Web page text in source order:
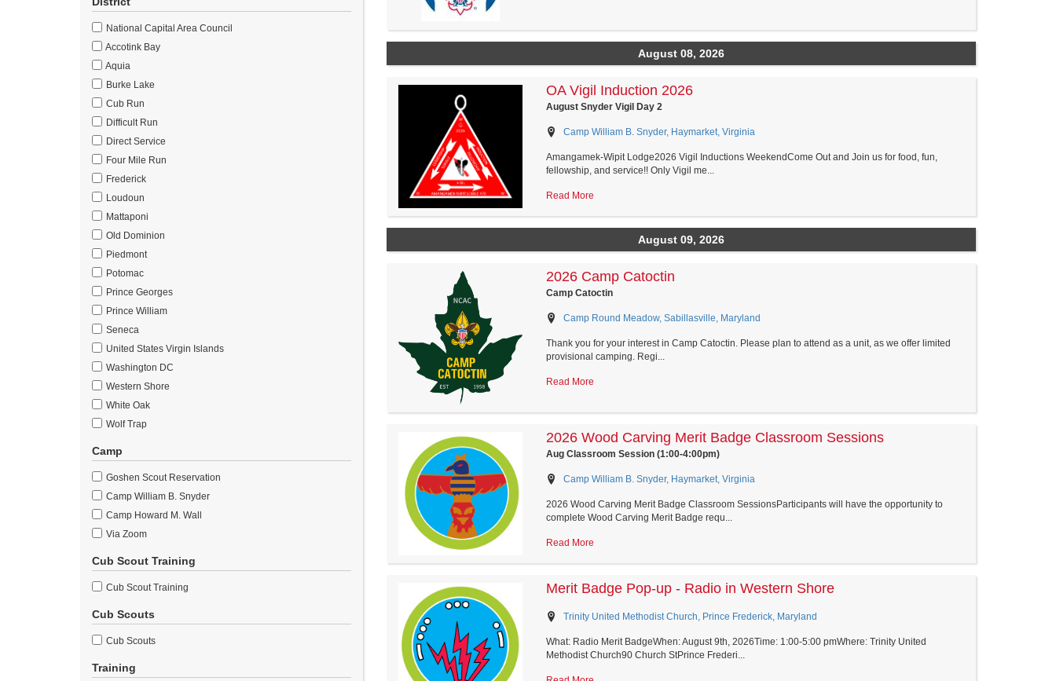
National Capital Area Council
Accotink Bay
Aquia
Burke Lake
Cub Run
Difficult Run
Direct Service
Four Mile Run
Frederick
Loudoun
Mattaponi
Old Dominion
Piedmont
Potomac
Prince Georges
Prince William
Seneca
United States Virgin Islands
Washington DC
Western Shore
White Oak
Wolf Trap
Camp
Goshen Scout Reservation
Camp William B. Snyder
Camp Howard M. Wall
Via Zoom
Cub Scout Training
Cub Scout Training
Cub Scouts
Cub Scouts
Training
August 08, 2026
OA Vigil Induction 2026
August Snyder Vigil Day 2
Camp William B. Snyder, Haymarket, Virginia
Amangamek-Wipit Lodge2026 Vigil Inductions WeekendCome Out and Join us for food, fun,
fellowship, and service!! Only Vigil me...
Read More
August 09, 2026
2026 Camp Catoctin
Camp Catoctin
Camp Round Meadow, Sabillasville, Maryland
Thank you for your interest in Camp Catoctin. Please plan to attend as a unit, as we offer limited
provisional camping. Regi...
Read More
2026 Wood Carving Merit Badge Classroom Sessions
Aug Classroom Session (1:00-4:00pm)
Camp William B. Snyder, Haymarket, Virginia
2026 Wood Carving Merit Badge Classroom SessionsParticipants will have the opportunity to
complete Wood Carving Merit Badge requ...
Read More
Merit Badge Pop-up - Radio in Western Shore
Trinity United Methodist Church, Prince Frederick, Maryland
What: Radio Merit BadgeWhen: August 9th, 2026Time: 1:00-5:00 pmWhere: Trinity United
Methodist Church90 Church StPrince Frederi...